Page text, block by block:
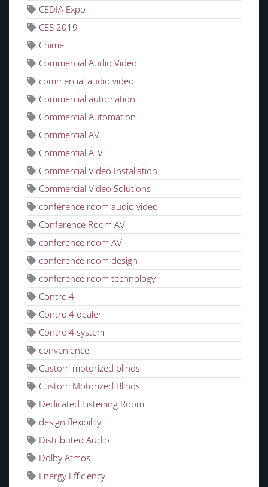
CEDIA Expo
CES 2019
Chime
Commercial Audio Video
commercial audio video
Commercial automation
Commercial Automation
Commercial AV
Commercial A_V
Commercial Video Installation
Commercial Video Solutions
conference room audio video
Conference Room AV
conference room AV
conference room design
conference room technology
Control4
Control4 dealer
Control4 system
convenience
Custom motorized blinds
Custom Motorized Blinds
Dedicated Listening Room
design flexibility
Distributed Audio
Dolby Atmos
Energy Efficiency